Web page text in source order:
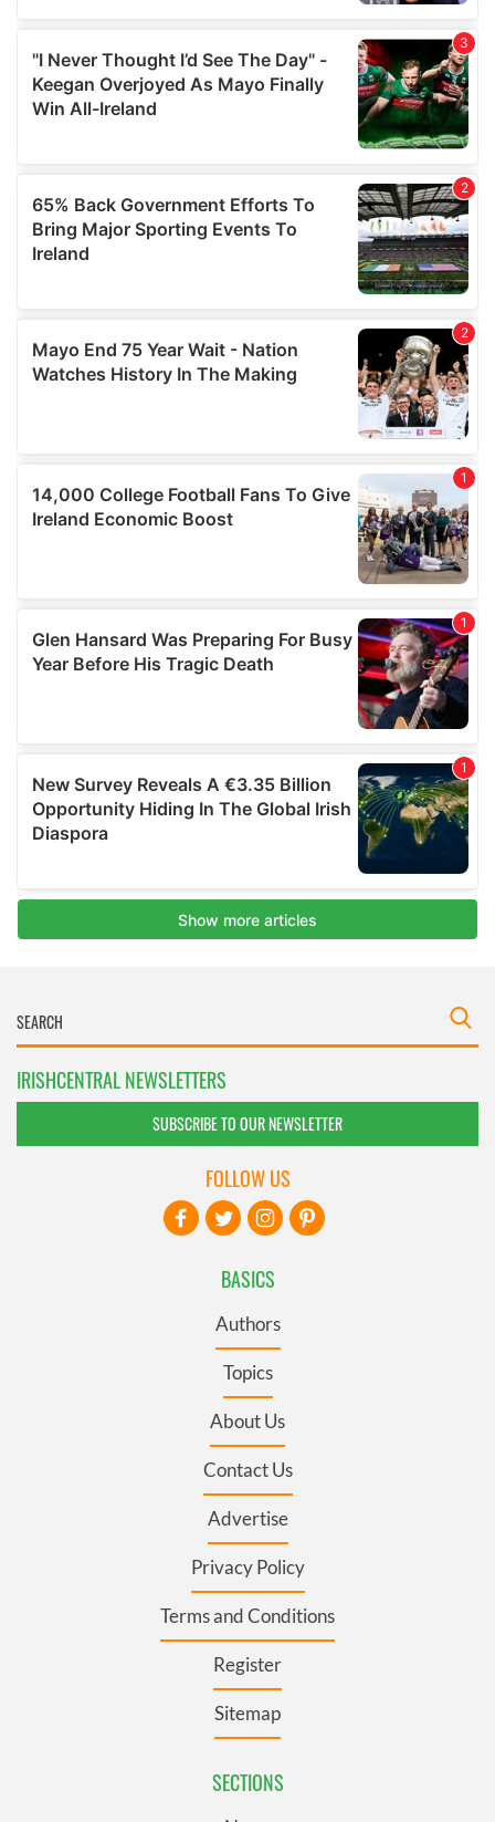
IRISHCENTRAL NEWSLETTERS
SUBSCRIBE TO OUR NEWSLETTER
BASICS
Authors
Topics
About Us
Contact Us
Advertise
Privacy Policy
Terms and Conditions
Register
Sitemap
SECTIONS
FOLLOW US